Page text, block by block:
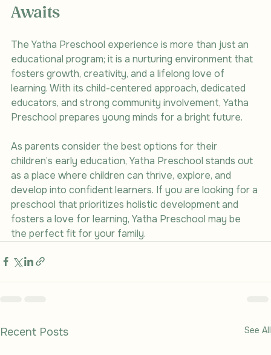
Awaits
The Yatha Preschool experience is more than just an
educational program; it is a nurturing environment that
fosters growth, creativity, and a lifelong love of
learning. With its child-centered approach, dedicated
educators, and strong community involvement, Yatha
Preschool prepares young minds for a bright future.
As parents consider the best options for their
children’s early education, Yatha Preschool stands out
as a place where children can thrive, explore, and
develop into confident learners. If you are looking for a
preschool that prioritizes holistic development and
fosters a love for learning, Yatha Preschool may be
the perfect fit for your family.
Recent Posts See All